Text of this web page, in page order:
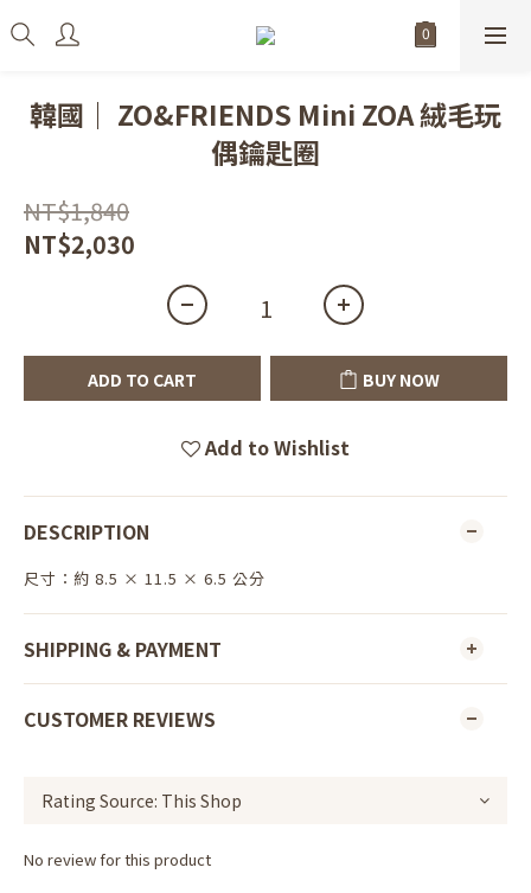
韓國｜ ZO&FRIENDS Mini ZOA 絨毛玩
偶鑰匙圈
NT$1,840
NT$2,030
ADD TO CART BUY NOW
Add to Wishlist
DESCRIPTION
尺寸：約 8.5 × 11.5 × 6.5 公分
SHIPPING & PAYMENT
CUSTOMER REVIEWS
No review for this product